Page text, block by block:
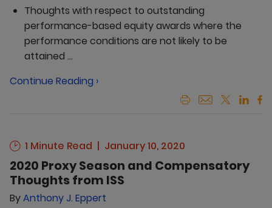
Thoughts with respect to outstanding
performance-based equity awards where the
performance conditions are not likely to be
attained ...
Continue Reading ›
1 Minute Read January 10, 2020
2020 Proxy Season and Compensatory
Thoughts from ISS
ByAnthony J. Eppert